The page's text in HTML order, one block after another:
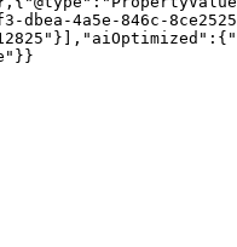
4a5e-846c-